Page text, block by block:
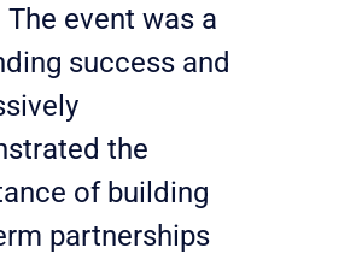
event was a
success and
the
of building
partnerships